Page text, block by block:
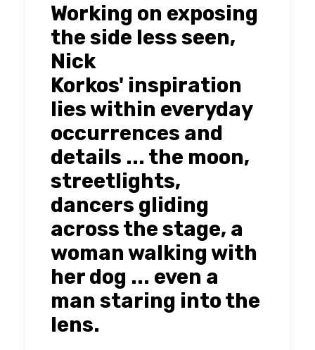
Working on exposing
the side less seen,
Nick
Korkos' inspiration
lies within everyday
occurrences and
details ... the moon,
streetlights,
dancers gliding
across the stage, a
woman walking with
her dog ... even a
man staring into the
lens.